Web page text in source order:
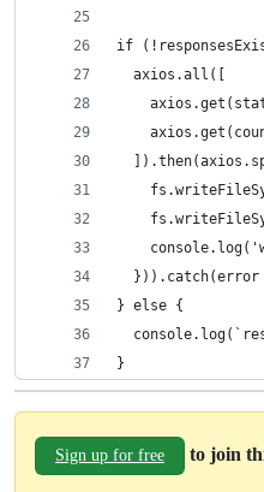
if
  axios.all([
} else {
}
Sign up for free to join